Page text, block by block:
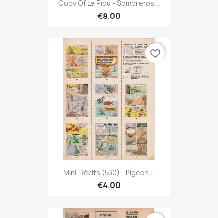
Copy Of Le Piou - Sombreros...
€8.00
Mini-Récits (530) - Pigeon...
€4.00
favorite_border